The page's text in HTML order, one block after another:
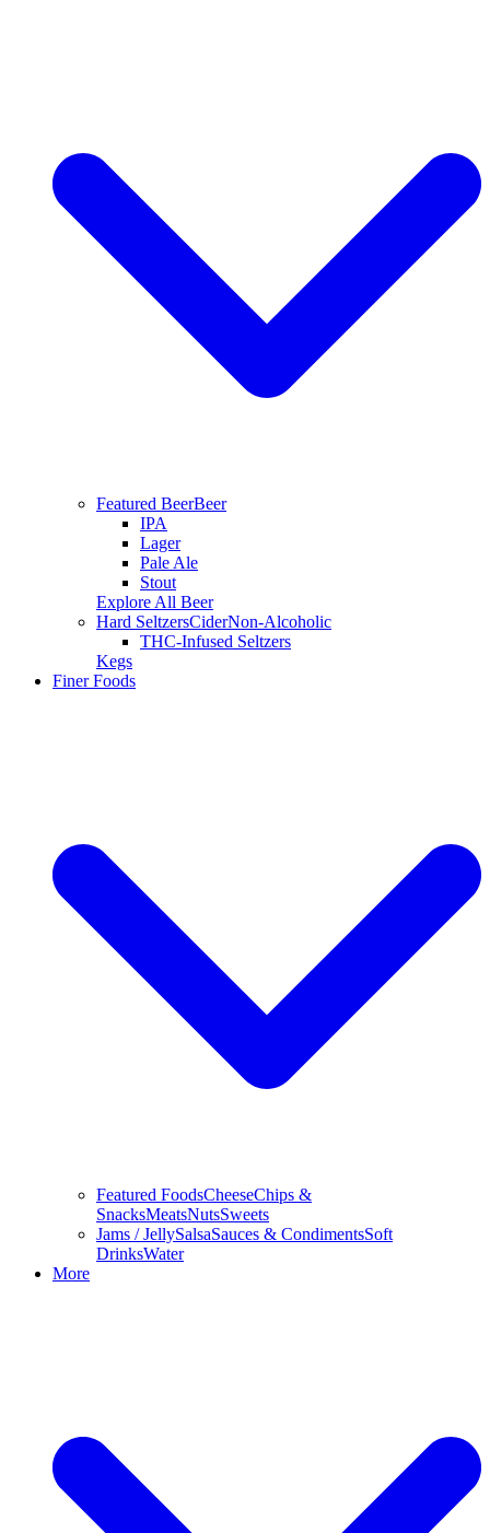
Featured BeerBeer
IPA
Lager
Pale Ale
Stout
Explore All Beer
Hard SeltzersCiderNon-Alcoholic
THC-Infused Seltzers
Kegs
Finer Foods
Featured FoodsCheeseChips &
SnacksMeatsNutsSweets
Jams / JellySalsaSauces & CondimentsSoft
DrinksWater
More